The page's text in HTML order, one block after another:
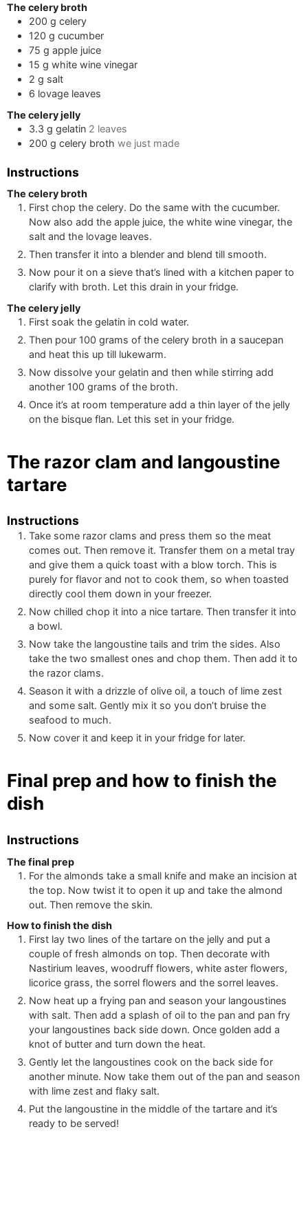
The celery broth
200 g celery
120 g cucumber
75 g apple juice
15 g white wine vinegar
2 g salt
6 lovage leaves
The celery jelly
3.3 g gelatin 2 leaves
200 g celery broth we just made
Instructions
The celery broth
First chop the celery. Do the same with the cucumber.
Now also add the apple juice, the white wine vinegar, the
salt and the lovage leaves.
Then transfer it into a blender and blend till smooth.
Now pour it on a sieve that’s lined with a kitchen paper to
clarify with broth. Let this drain in your fridge.
The celery jelly
First soak the gelatin in cold water.
Then pour 100 grams of the celery broth in a saucepan
and heat this up till lukewarm.
Now dissolve your gelatin and then while stirring add
another 100 grams of the broth.
Once it’s at room temperature add a thin layer of the jelly
on the bisque flan. Let this set in your fridge.
The razor clam and langoustine
tartare
Instructions
Take some razor clams and press them so the meat
comes out. Then remove it. Transfer them on a metal tray
and give them a quick toast with a blow torch. This is
purely for flavor and not to cook them, so when toasted
directly cool them down in your freezer.
Now chilled chop it into a nice tartare. Then transfer it into
a bowl.
Now take the langoustine tails and trim the sides. Also
take the two smallest ones and chop them. Then add it to
the razor clams.
Season it with a drizzle of olive oil, a touch of lime zest
and some salt. Gently mix it so you don’t bruise the
seafood to much.
Now cover it and keep it in your fridge for later.
Final prep and how to finish the
dish
Instructions
The final prep
For the almonds take a small knife and make an incision at
the top. Now twist it to open it up and take the almond
out. Then remove the skin.
How to finish the dish
First lay two lines of the tartare on the jelly and put a
couple of fresh almonds on top. Then decorate with
Nastirium leaves, woodruff flowers, white aster flowers,
licorice grass, the sorrel flowers and the sorrel leaves.
Now heat up a frying pan and season your langoustines
with salt. Then add a splash of oil to the pan and pan fry
your langoustines back side down. Once golden add a
knot of butter and turn down the heat.
Gently let the langoustines cook on the back side for
another minute. Now take them out of the pan and season
with lime zest and flaky salt.
Put the langoustine in the middle of the tartare and it’s
ready to be served!